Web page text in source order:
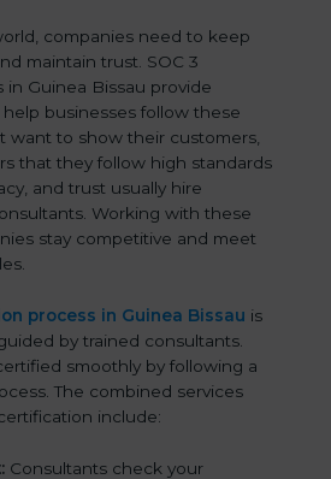
companies need to keep
maintain trust. SOC 3
Guinea Bissau provide
businesses follow these
want to show their customers,
that they follow high standards
and trust usually hire
Working with these
stay competitive and meet
process in Guinea Bissau is
by trained consultants.
smoothly by following a
The combined services
include:
Consultants check your